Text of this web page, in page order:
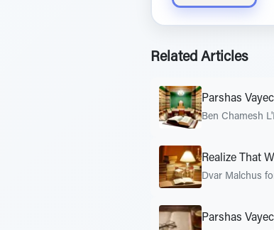
Related Articles
Parshas
Ben Chamesh
Realize That
Dvar Malchus
Parshas